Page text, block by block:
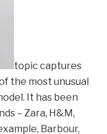
topic captures
the most unusual
It has been
– Zara, H&M,
Barbour,